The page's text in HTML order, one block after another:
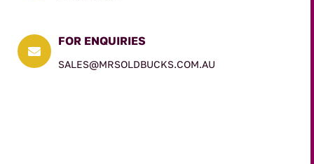

FOR ENQUIRIES
SALES@MRSOLDBUCKS.COM.AU